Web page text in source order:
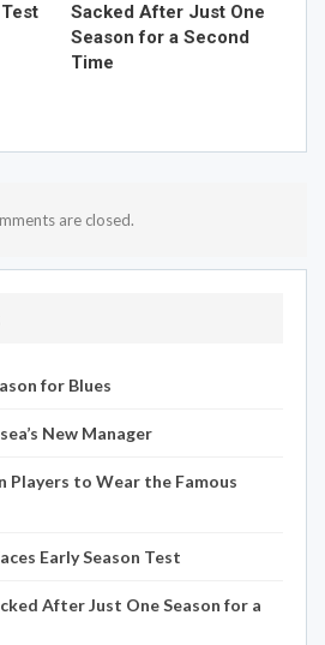
Sacked After Just One
Season for a Second
Time
are closed.
for Blues
New Manager
Players to Wear the Famous
Early Season Test
After Just One Season for a